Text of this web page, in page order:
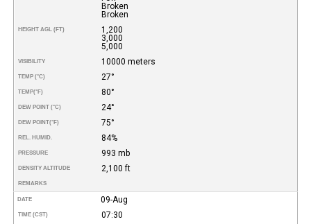
Broken
Broken
HEIGHT AGL (FT)
1,200
3,000
5,000
VISIBILITY 10000 meters
TEMP (°C) 27°
TEMP(°F) 80°
DEW POINT (°C) 24°
DEW POINT(°F) 75°
REL. HUMID. 84%
PRESSURE 993 mb
DENSITY ALTITUDE 2,100 ft
REMARKS
DATE 09-Aug
TIME (CST) 07:30